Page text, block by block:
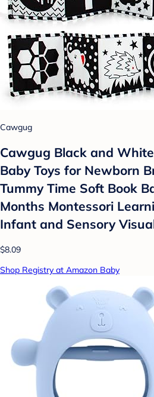
Cawgug
Cawgug Black and
Baby Toys for Newborn
Tummy Time Soft Book
Months Montessori
Infant and Sensory
$8.09
Shop Registry at Amazon Baby